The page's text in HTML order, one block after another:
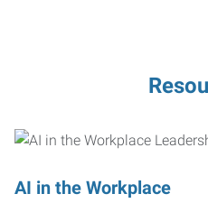
AI in the Workplace